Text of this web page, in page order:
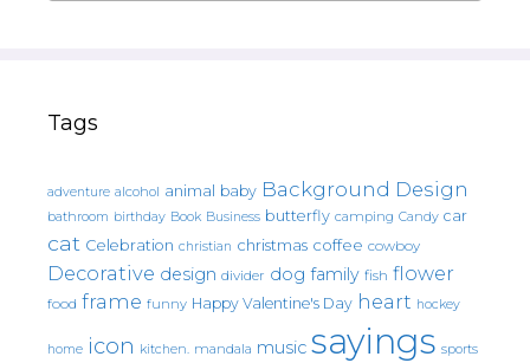
Tags
adventure alcohol animal baby Background Design
bathroom birthday Book Business butterfly camping Candy car
cat Celebration christian christmas coffee cowboy
Decorative design divider dog family fish flower
food frame funny Happy Valentine's Day heart hockey
home icon kitchen. mandala music sayings sports